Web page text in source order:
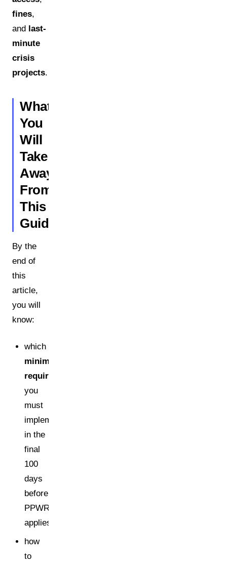
fines,
and last-
minute
crisis
projects.
What
You
Will
Take
Away
From
This
Guide
By the
end of
this
article,
you will
know:
which
minimum
requirements
you
must
implement
in the
final
100
days
before
PPWR
applies,
how
to